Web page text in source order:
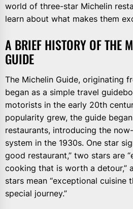
world of three-star Michelin
learn about what makes them
A BRIEF HISTORY OF THE
GUIDE
The Michelin Guide, originating
began as a simple travel
motorists in the early 20th
popularity grew, the guide
restaurants, introducing the
system in the 1930s. One star
good restaurant,” two stars are
cooking that is worth a detour,”
stars mean “exceptional cuisine
special journey.”